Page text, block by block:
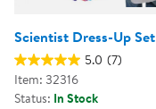
Scientist Dress-Up Set
5.0 (7)
Item: 32316
Status: In Stock